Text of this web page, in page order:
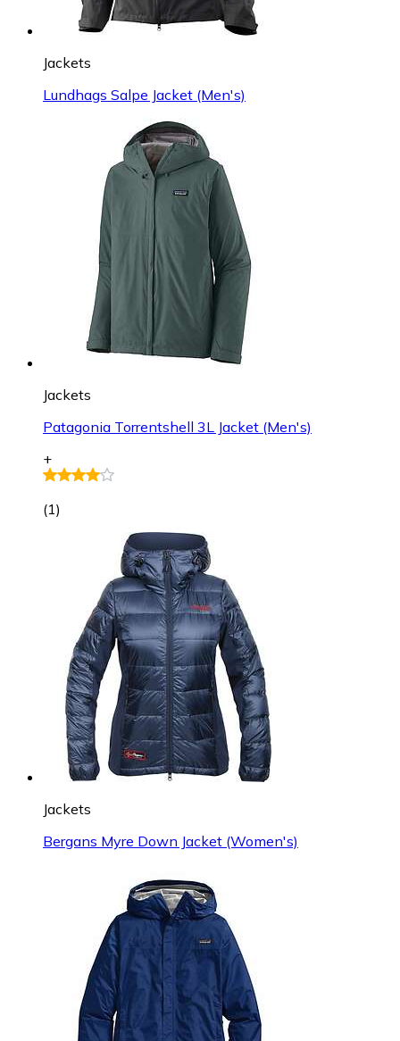
Jackets
Lundhags Salpe Jacket (Men's)
Jackets
Patagonia Torrentshell 3L Jacket (Men's)
+
(1)
Jackets
Bergans Myre Down Jacket (Women's)